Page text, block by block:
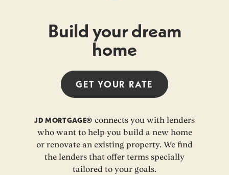
Build your dream
home
JD MORTGAGE® connects you with lenders
who want to help you build a new home
or renovate an existing property. We find
the lenders that offer terms specially
tailored to your goals.
GET YOUR RATE